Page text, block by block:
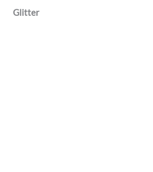
Glitter